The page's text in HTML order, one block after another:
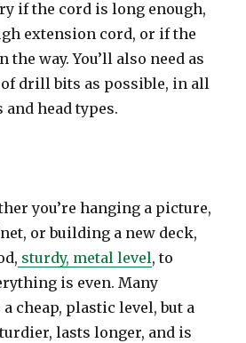
if the cord is long enough,
extension cord, or if the
way. You’ll also need as
drill bits as possible, in all
head types.
you’re hanging a picture,
or building a new deck,
sturdy, metal level, to
is even. Many
cheap, plastic level, but a
lasts longer, and is